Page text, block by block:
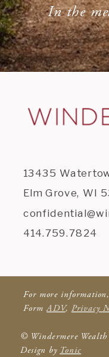
In the
© Windermere
Design by Tonic
13435
Elm Grove, WI
414.759.7824
For more
FormADV, Privacy